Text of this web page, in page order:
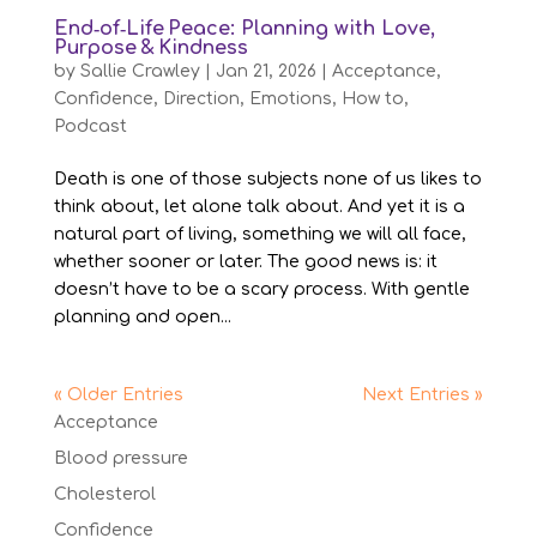
End‑of‑Life Peace: Planning with Love,
Purpose & Kindness
by Sallie Crawley| Jan 21, 2026 Acceptance,
Confidence, Direction, Emotions, How to,
Podcast
Death is one of those subjects none of us likes to
think about, let alone talk about. And yet it is a
natural part of living, something we will all face,
whether sooner or later. The good news is: it
doesn’t have to be a scary process. With gentle
planning and open...
« Older Entries
Next Entries »
Acceptance
Blood pressure
Cholesterol
Confidence